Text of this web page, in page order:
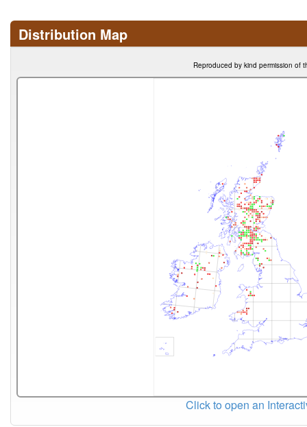
Distribution Map
Reproduced by kind permission of
Click to open an